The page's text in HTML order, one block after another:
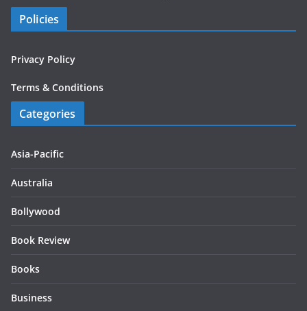
Policies
Privacy Policy
Terms & Conditions
Categories
Asia-Pacific
Australia
Bollywood
Book Review
Books
Business